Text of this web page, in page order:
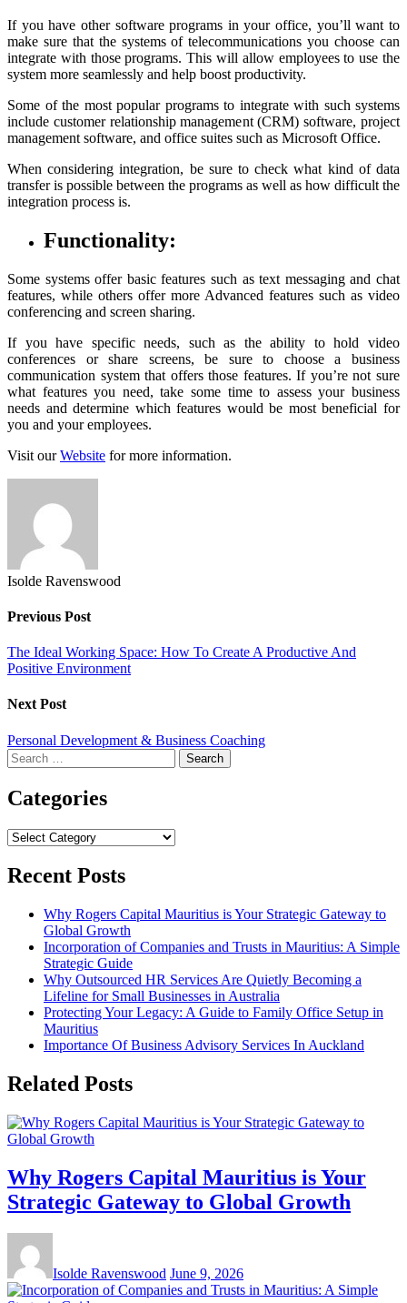
If you have other software programs in your office, you’ll want to
make sure that the systems of telecommunications you choose can
integrate with those programs. This will allow employees to use the
system more seamlessly and help boost productivity.
Some of the most popular programs to integrate with such systems
include customer relationship management (CRM) software, project
management software, and office suites such as Microsoft Office.
When considering integration, be sure to check what kind of data
transfer is possible between the programs as well as how difficult the
integration process is.
Functionality:
Some systems offer basic features such as text messaging and chat
features, while others offer more Advanced features such as video
conferencing and screen sharing.
If you have specific needs, such as the ability to hold video
conferences or share screens, be sure to choose a business
communication system that offers those features. If you’re not sure
what features you need, take some time to assess your business
needs and determine which features would be most beneficial for
you and your employees.
Visit ourWebsite for more information.
Isolde Ravenswood
Previous Post
The Ideal Working Space: How To Create A Productive And
Positive Environment
Next Post
Personal Development & Business Coaching
Search
for:
Categories
Categories
Recent Posts
Why Rogers Capital Mauritius is Your Strategic Gateway to
Global Growth
Incorporation of Companies and Trusts in Mauritius: A Simple
Strategic Guide
Why Outsourced HR Services Are Quietly Becoming a
Lifeline for Small Businesses in Australia
Protecting Your Legacy: A Guide to Family Office Setup in
Mauritius
Importance Of Business Advisory Services In Auckland
Related Posts
Why Rogers Capital Mauritius is Your
Strategic Gateway to Global Growth
Isolde Ravenswood June 9, 2026